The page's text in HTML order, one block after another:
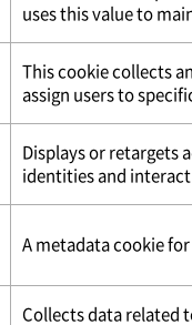
uses this value to
This cookie collects
assign users to
Displays or retargets
identities and
A metadata cookie
Collects data related